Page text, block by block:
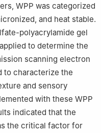
WPP was categorized
and heat stable.
polyacrylamide gel
to determine the
scanning electron
to characterize the
and sensory
with these WPP
indicated that the
the critical factor for